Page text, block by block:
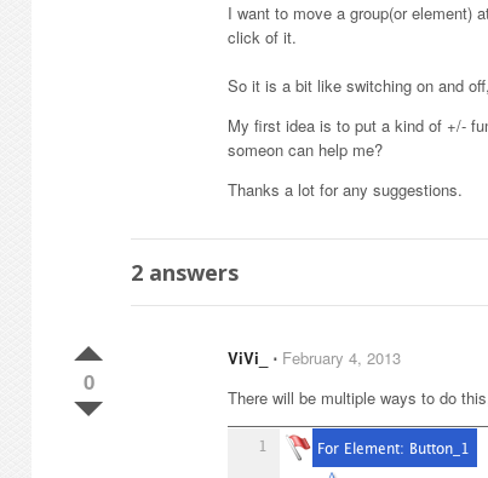
I want to move a group(or element)
click of it.
So it is a bit like switching on and
My first idea is to put a kind of +/-
someon can help me?
Thanks a lot for any suggestions.
2 answers
0
ViVi_ ⋅ February 4, 2013
There will be multiple ways to do